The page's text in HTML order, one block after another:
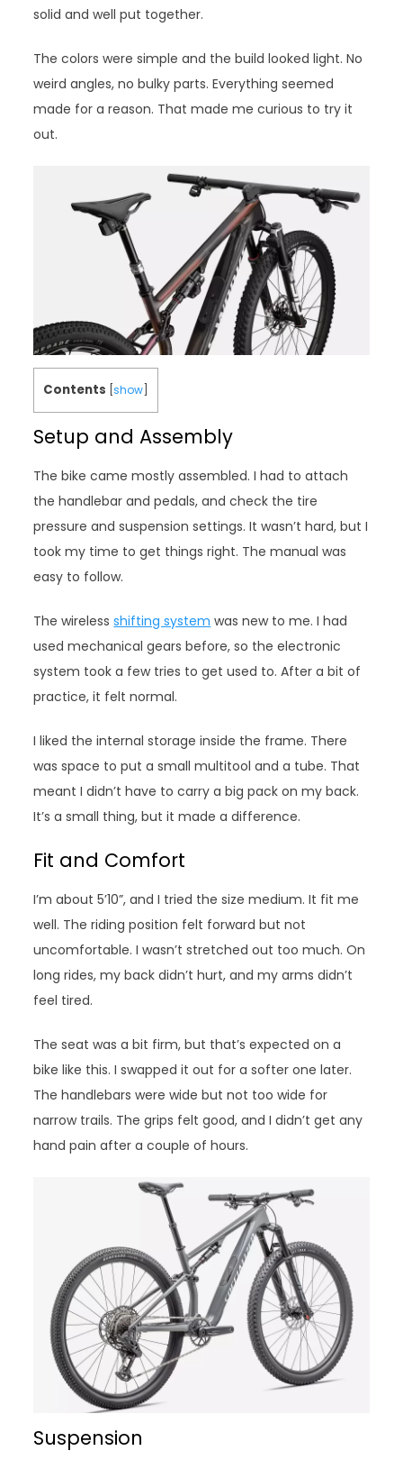
solid and well put together.
The colors were simple and the build looked light. No
weird angles, no bulky parts. Everything seemed
made for a reason. That made me curious to try it
out.
Contents [show
Setup and Assembly
The bike came mostly assembled. I had to attach
the handlebar and pedals, and check the tire
pressure and suspension settings. It wasn’t hard, but I
took my time to get things right. The manual was
easy to follow.
The wirelessshifting system was new to me. I had
used mechanical gears before, so the electronic
system took a few tries to get used to. After a bit of
practice, it felt normal.
I liked the internal storage inside the frame. There
was space to put a small multitool and a tube. That
meant I didn’t have to carry a big pack on my back.
It’s a small thing, but it made a difference.
Fit and Comfort
I’m about 5’10”, and I tried the size medium. It fit me
well. The riding position felt forward but not
uncomfortable. I wasn’t stretched out too much. On
long rides, my back didn’t hurt, and my arms didn’t
feel tired.
The seat was a bit firm, but that’s expected on a
bike like this. I swapped it out for a softer one later.
The handlebars were wide but not too wide for
narrow trails. The grips felt good, and I didn’t get any
hand pain after a couple of hours.
Suspension